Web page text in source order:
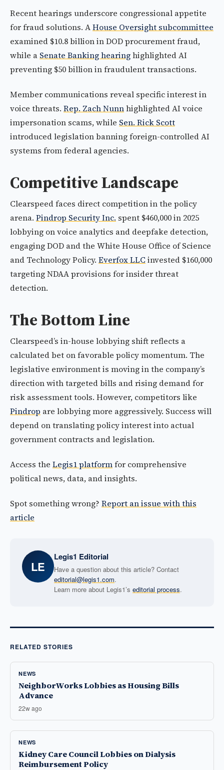
Recent hearings underscore congressional appetite
for fraud solutions. AHouse Oversight subcommittee
examined $10.8 billion in DOD procurement fraud,
while a Senate Banking hearinghighlighted AI
preventing $50 billion in fraudulent transactions.
Member communications reveal specific interest in
voice threats. Rep. Zach Nunnhighlighted AI voice
impersonation scams, while Sen. Rick Scott
introduced legislation banning foreign-controlled AI
systems from federal agencies.
Competitive Landscape
Clearspeed faces direct competition in the policy
arena. Pindrop Security Inc. spent $460,000 in 2025
lobbying on voice analytics and deepfake detection,
engaging DOD and the White House Office of Science
and Technology Policy. Everfox LLC invested $160,000
targeting NDAA provisions for insider threat
detection.
The Bottom Line
Clearspeed’s in-house lobbying shift reflects a
calculated bet on favorable policy momentum. The
legislative environment is moving in the company’s
direction with targeted bills and rising demand for
risk assessment tools. However, competitors like
Pindrop are lobbying more aggressively. Success will
depend on translating policy interest into actual
government contracts and legislation.
Access the Legis1 platformfor comprehensive
political news, data, and insights.
Spot something wrong? Report an issue with this
article
LE
Legis1 Editorial
Have a question about this article? Contact
editorial@legis1.com.
Learn more about Legis1’s editorial process.
RELATED STORIES
NEWS
NeighborWorks Lobbies as Housing Bills
Advance
22w ago
NEWS
Kidney Care Council Lobbies on Dialysis
Reimbursement Policy